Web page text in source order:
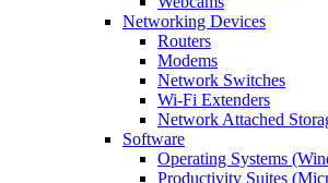
Networking Devices
Routers
Modems
Network Switches
Wi-Fi Extenders
Network Attached
Software
Operating Systems
Productivity Suites